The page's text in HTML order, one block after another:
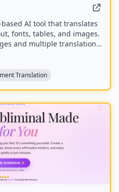
AI tool that translates
fonts, tables, and images.
and multiple translation
upload PDFs up to
target languages, and
Translation